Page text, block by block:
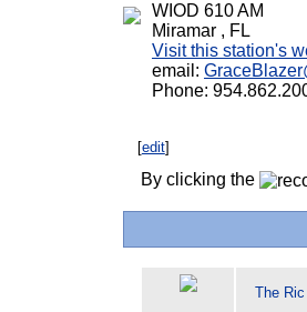
WIOD 610 AM
Miramar , FL
Visit this station's
email:
Phone:
[edit]
By clicking the
The